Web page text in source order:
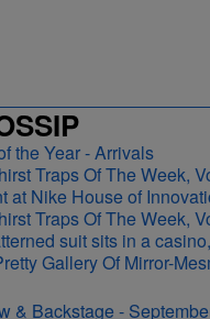
Traps Of The Week,
Traps Of The Week,
Gallery Of Mirror-